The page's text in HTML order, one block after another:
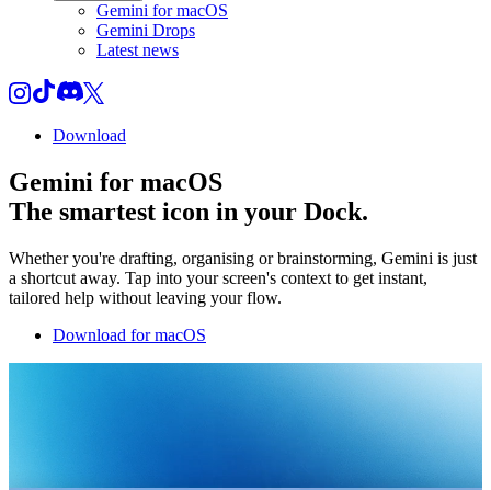
Gemini for macOS
Gemini Drops
Latest news
Download
Gemini for macOS
The smartest icon in your Dock.
Whether you're drafting, organising or brainstorming, Gemini is just
a shortcut away. Tap into your screen's context to get instant,
tailored help without leaving your flow.
Download for macOS